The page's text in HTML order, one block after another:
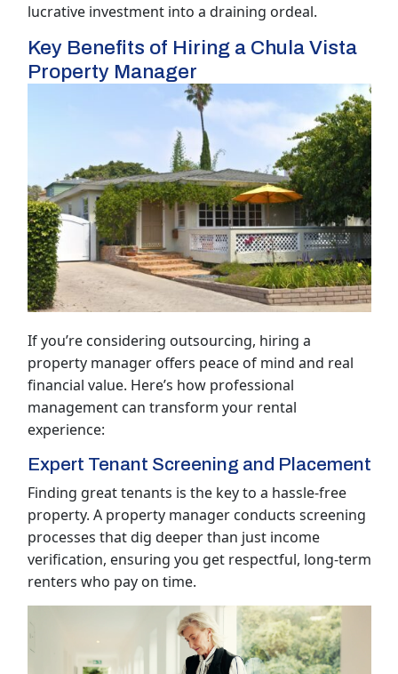
lucrative investment into a draining ordeal.
Key Benefits of Hiring a Chula Vista
Property Manager
If you’re considering outsourcing, hiring a
property manager offers peace of mind and real
financial value. Here’s how professional
management can transform your rental
experience:
Expert Tenant Screening and Placement
Finding great tenants is the key to a hassle-free
property. A property manager conducts screening
processes that dig deeper than just income
verification, ensuring you get respectful, long-term
renters who pay on time.